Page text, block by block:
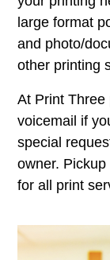
large format
and photo/
other printing
At Print Three
voicemail if
special
owner.
for all print